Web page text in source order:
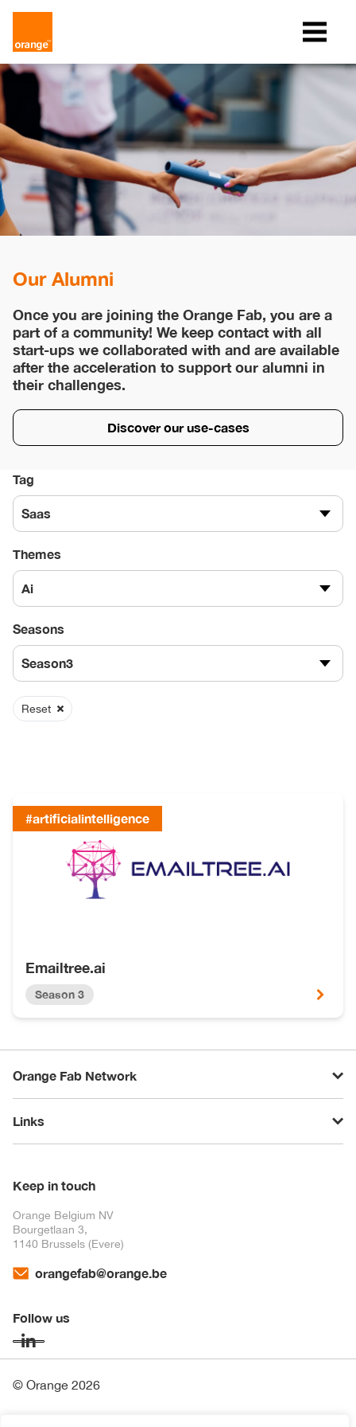
Our Alumni
Once you are joining the Orange Fab, you are a
part of a community! We keep contact with all
start-ups we collaborated with and are available
after the acceleration to support our alumni in
their challenges.
Discover our use-cases
Tag
Saas
Themes
Ai
Seasons
Season3
Reset
#artificialintelligence
Emailtree.ai
Season 3
Orange Fab Network
Links
Keep in touch
Orange Belgium NV
Bourgetlaan 3,
1140 Brussels (Evere)
orangefab@orange.be
Follow us
© Orange 2026